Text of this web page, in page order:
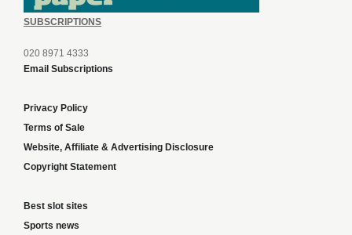
SUBSCRIPTIONS
020 8971 4333
Email Subscriptions
Privacy Policy
Terms of Sale
Website, Affiliate & Advertising Disclosure
Copyright Statement
Best slot sites
Sports news